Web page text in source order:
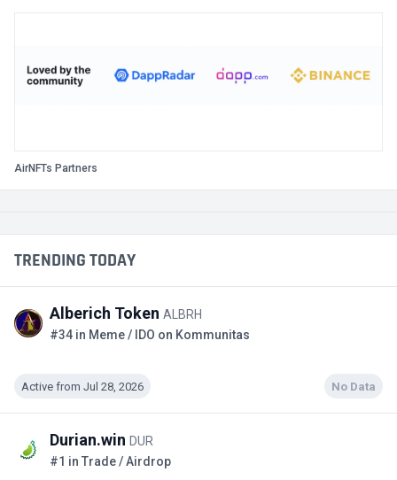
AirNFTs Partners
TRENDING TODAY
Alberich Token ALBRH
#34 in Meme / IDO on Kommunitas
Active from Jul 28, 2026 No Data
Durian.win DUR
#1 in Trade / Airdrop